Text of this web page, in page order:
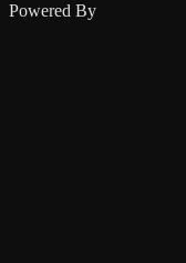
Powered By